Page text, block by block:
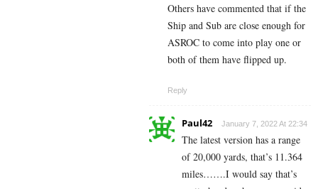
Others have commented that if the
Ship and Sub are close enough for
ASROC to come into play one or
both of them have flipped up.
Reply
Paul42 January 7, 2022 At 22:34
The latest version has a range
of 20,000 yards, that’s 11.364
miles…….I would say that’s